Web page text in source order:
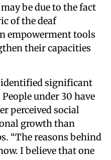
be due to the fact
of the deaf
empowerment tools
their capacities
identified significant
under 30 have
perceived social
growth than
“The reasons behind
I believe that one